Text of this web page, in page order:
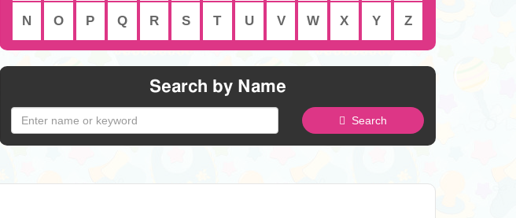
N O P Q R S T U V W X Y Z
Search by Name
Search